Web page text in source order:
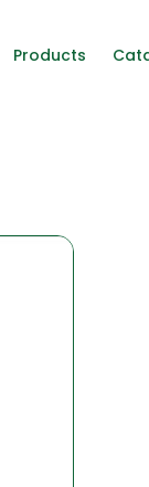
Products